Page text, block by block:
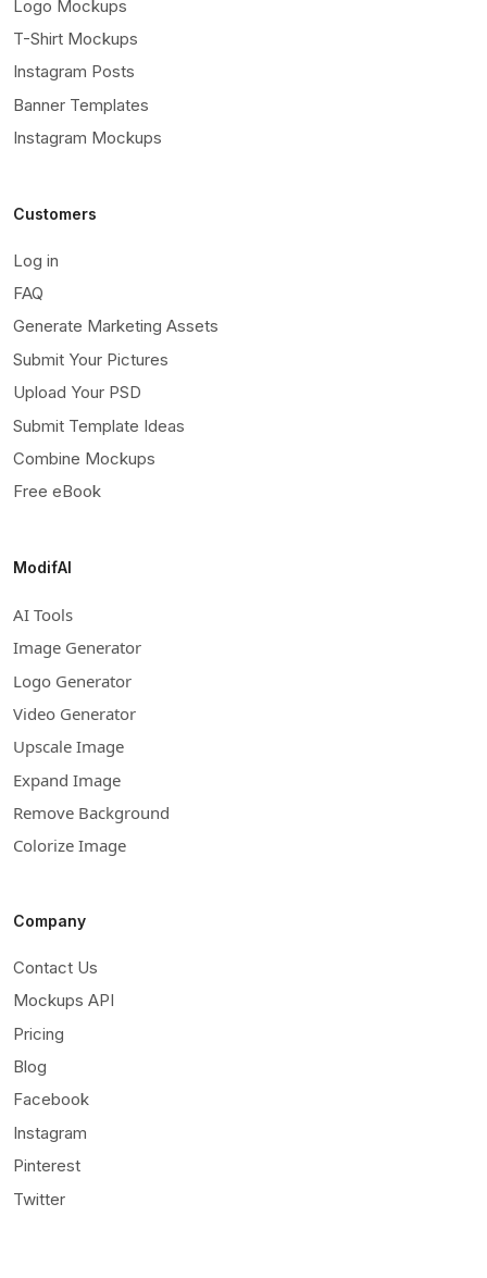
Logo Mockups
T-Shirt Mockups
Instagram Posts
Banner Templates
Instagram Mockups
Customers
Log in
FAQ
Generate Marketing Assets
Submit Your Pictures
Upload Your PSD
Submit Template Ideas
Combine Mockups
Free eBook
ModifAI
AI Tools
Image Generator
Logo Generator
Video Generator
Upscale Image
Expand Image
Remove Background
Colorize Image
Company
Contact Us
Mockups API
Pricing
Blog
Facebook
Instagram
Pinterest
Twitter